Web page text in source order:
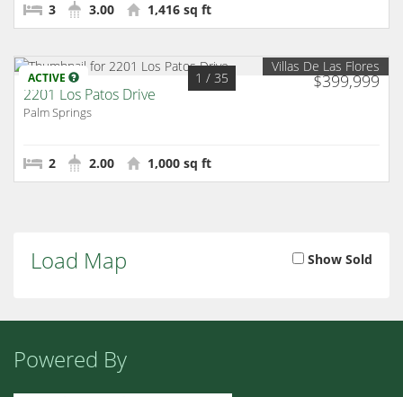
3 3.00 1,416 sq ft
ACTIVE $399,999
1 / 35
Villas De Las Flores
2201 Los Patos Drive
Palm Springs
2 2.00 1,000 sq ft
Load Map Show Sold
Powered By